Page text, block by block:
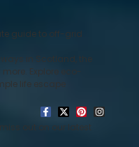
guide to off-grid
in Scotland, the
Explore eco-
life escape
out on our latest